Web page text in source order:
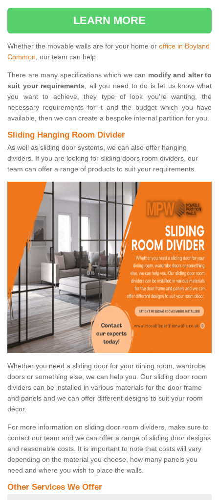
LEARN MORE
Whether the movable walls are for your home or office in Boyland
Common, our team can help.
There are many specifications which we can modify and alter to
suit your requirements, all you need to do is let us know what
you want to achieve, they type of look you're wanting, the
necessary requirements for it and the budget which you have
available, then we can create a bespoke internal partition for you.
Sliding Hanging Room Divider
As well as sliding door systems, we can also offer hanging
dividers. If you are looking for sliding doors room dividers, our
team can offer a range of products to suit your requirements.
Whether you need a sliding door for your dining room, wardrobe
doors or something else, we can help you. Our sliding door room
dividers can be installed in various materials for the door frame
and panels and we can offer different designs to suit your room
décor.
For more information on sliding door room dividers, make sure to
contact our team and we can offer a range of sliding door designs
and reasonable costs. It is important to note that costs will vary
depending on the material you choose, how many panels you
need and where you wish to place the walls.
Other Services We Offer